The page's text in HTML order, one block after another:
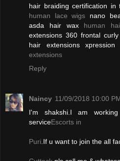
hair braiding certification in
human lace wigs nano
asda hair wax human
extensions 360 frontal
hair extensions
extensions
Reply
Naincy 11/09/2018 10:00
I'm shakshi.I am
serviceEscorts in
Puri .If u want to join the all